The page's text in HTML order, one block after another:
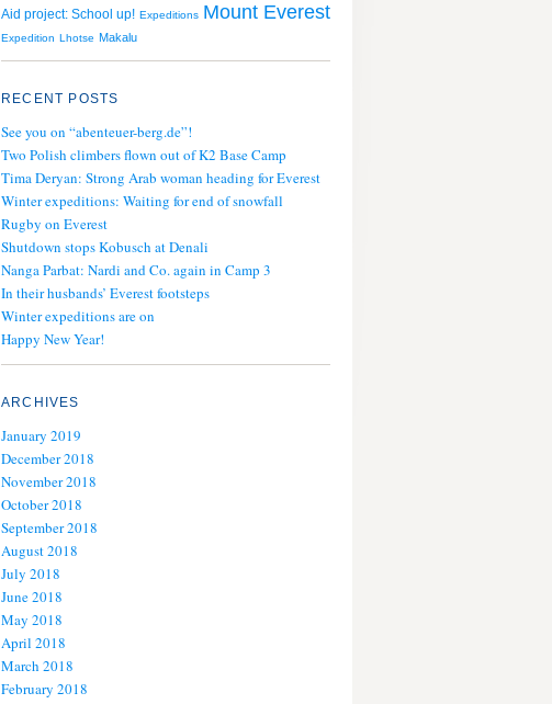
Aid project: School up! Expeditions Mount Everest
Expedition Lhotse Makalu
RECENT POSTS
See you on “abenteuer-berg.de”!
Two Polish climbers flown out of K2 Base Camp
Tima Deryan: Strong Arab woman heading for Everest
Winter expeditions: Waiting for end of snowfall
Rugby on Everest
Shutdown stops Kobusch at Denali
Nanga Parbat: Nardi and Co. again in Camp 3
In their husbands’ Everest footsteps
Winter expeditions are on
Happy New Year!
ARCHIVES
January 2019
December 2018
November 2018
October 2018
September 2018
August 2018
July 2018
June 2018
May 2018
April 2018
March 2018
February 2018